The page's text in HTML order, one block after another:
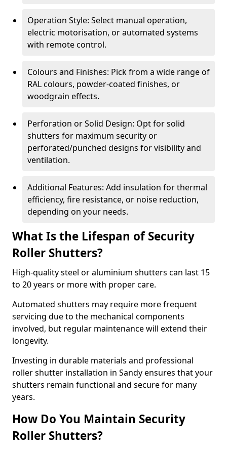
Operation Style: Select manual operation,
electric motorisation, or automated systems
with remote control.
Colours and Finishes: Pick from a wide range of
RAL colours, powder-coated finishes, or
woodgrain effects.
Perforation or Solid Design: Opt for solid
shutters for maximum security or
perforated/punched designs for visibility and
ventilation.
Additional Features: Add insulation for thermal
efficiency, fire resistance, or noise reduction,
depending on your needs.
What Is the Lifespan of Security
Roller Shutters?
High-quality steel or aluminium shutters can last 15
to 20 years or more with proper care.
Automated shutters may require more frequent
servicing due to the mechanical components
involved, but regular maintenance will extend their
longevity.
Investing in durable materials and professional
roller shutter installation in Sandy ensures that your
shutters remain functional and secure for many
years.
How Do You Maintain Security
Roller Shutters?